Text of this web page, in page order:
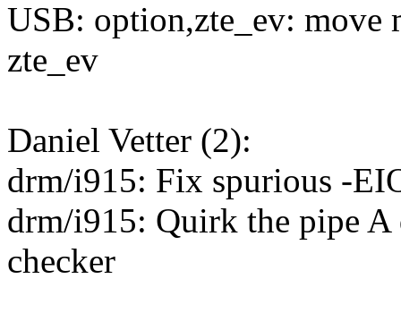
USB: option,zte_ev: move
zte_ev
Daniel Vetter (2):
drm/i915: Fix spurious -
drm/i915: Quirk the pipe A
checker